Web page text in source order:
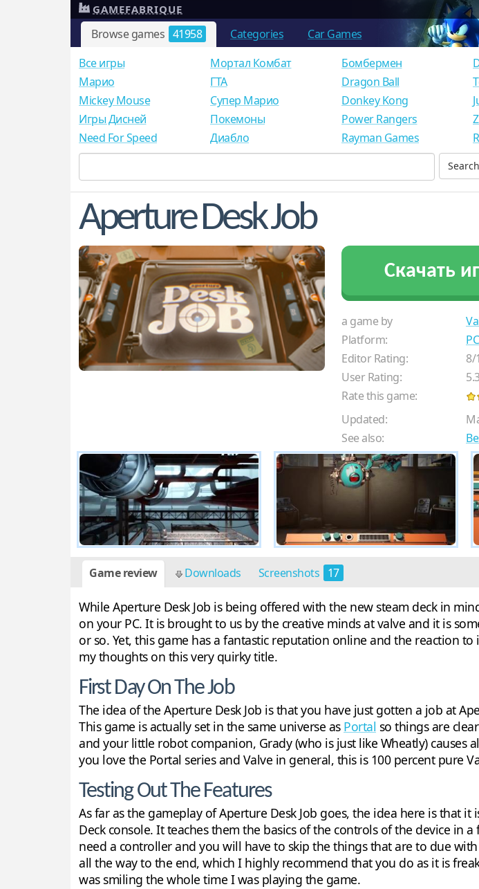
Browse games 41958 Categories Car Games
GAMEFABRIQUE
Все игры
Mарио
Mickey Mouse
Игры Дисней
Need For Speed
Мортал Комбат
ГТА
Супер Марио
Покемоны
Диабло
Бомбермен
Dragon Ball
Donkey Kong
Power Rangers
Rayman Games
Aperture Desk Job
Скачать
a game by
Platform:
PC
Editor Rating:
8/
User Rating:
5.3
Rate this game:
Updated:
See also:
Game review Downloads Screenshots 17
While Aperture Desk Job is being offered with the new steam deck in
on your PC. It is brought to us by the creative minds at valve and it is
or so. Yet, this game has a fantastic reputation online and the reaction
my thoughts on this very quirky title.
First Day On The Job
The idea of the Aperture Desk Job is that you have just gotten a job at
This game is actually set in the same universe as Portal so things are
and your little robot companion, Grady (who is just like Wheatly) causes
you love the Portal series and Valve in general, this is 100 percent pure
Testing Out The Features
As far as the gameplay of Aperture Desk Job goes, the idea here is that
Deck console. It teaches them the basics of the controls of the device in
need a controller and you will have to skip the things that are to due
all the way to the end, which I highly recommend that you do as it is
was smiling the whole time I was playing the game.